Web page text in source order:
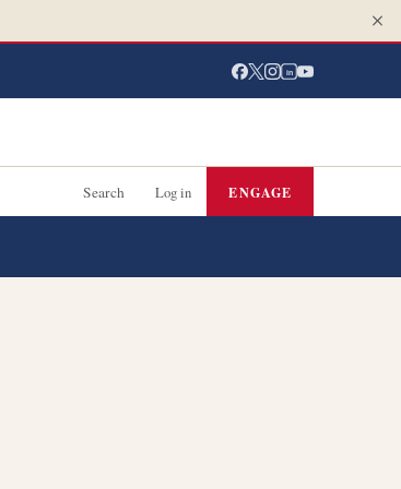
in
Search Log in ENGAGE